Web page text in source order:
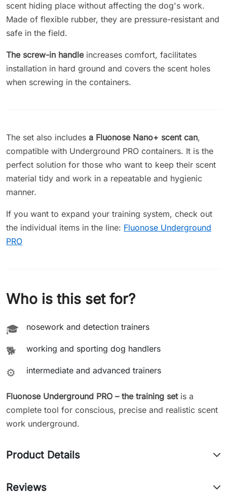
scent hiding place without affecting the dog's work.
Made of flexible rubber, they are pressure-resistant and
safe in the field.
The screw-in handleincreases comfort, facilitates
installation in hard ground and covers the scent holes
when screwing in the containers.
The set also includes a Fluonose Nano+ scent can,
compatible with Underground PRO containers. It is the
perfect solution for those who want to keep their scent
material tidy and work in a repeatable and hygienic
manner.
If you want to expand your training system, check out
the individual items in the line: Fluonose Underground
PRO
Who is this set for?
🎓 nosework and detection trainers
🐕 working and sporting dog handlers
⚙️ intermediate and advanced trainers
Fluonose Underground PRO – the training setis a
complete tool for conscious, precise and realistic scent
work underground.
Product Details
Reviews